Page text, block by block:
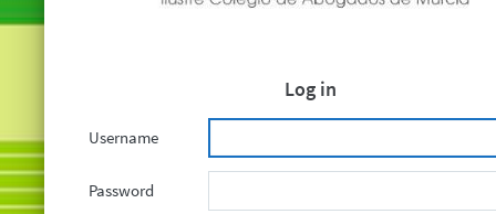
Log in
Username
Password